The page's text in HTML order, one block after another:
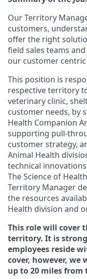
Our Territory
customers,
offer the right
field sales teams
our customer
This position is
respective territory
veterinary clinic,
customer needs, by
Health Companion
supporting pull-
customer strategy,
Animal Health
technical
The Science of
Territory Manager
the resources
Health division and
This role will cover
territory. It is
employees reside
cover, however, we
up to 20 miles